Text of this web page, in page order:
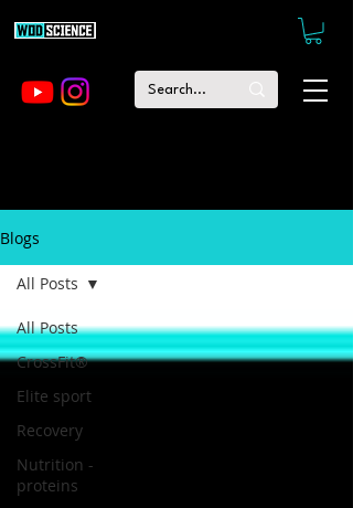
Blogs
All Posts
CrossFit®
Elite sport
Recovery
Nutrition -
proteins
All Posts